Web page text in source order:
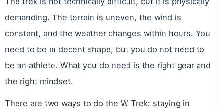
demanding. The terrain is uneven, the wind is
constant, and the weather changes within hours. You
need to be in decent shape, but you do not need to
be an athlete. What you do need is the right gear and
the right mindset.
There are two ways to do the W Trek: staying in